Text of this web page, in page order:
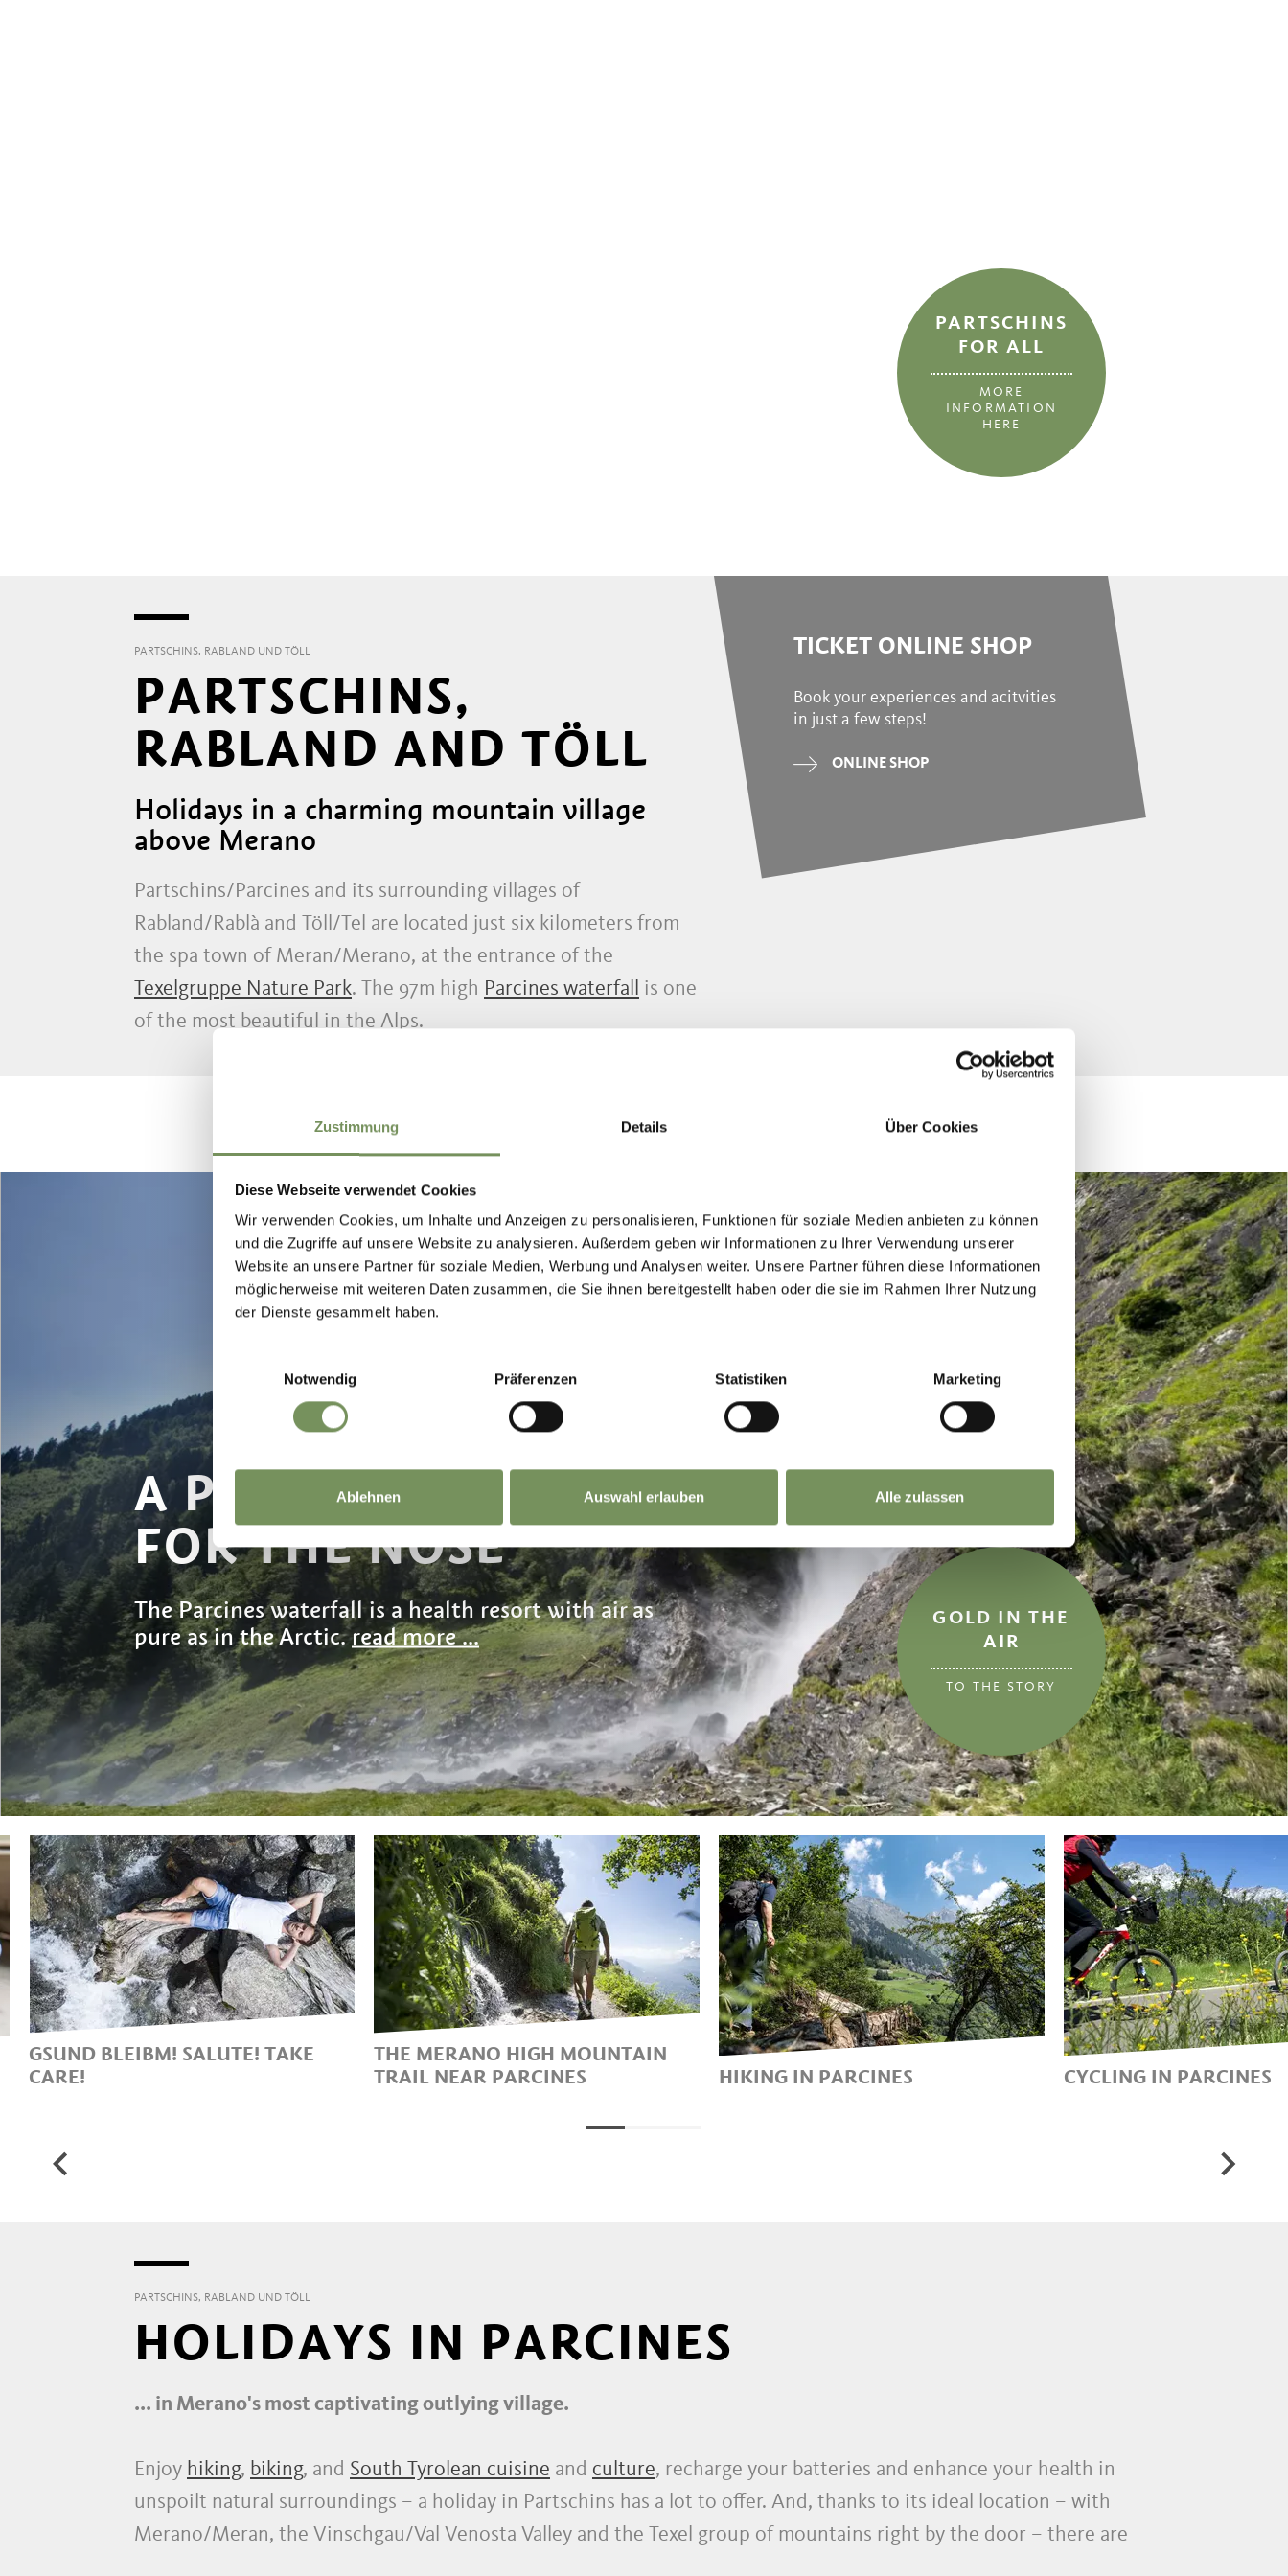
Zustimmung Details Über Cookies
Diese Webseite verwendet Cookies
Wir verwenden Cookies, um Inhalte und Anzeigen zu personalisieren, Funktionen für soziale Medien anbieten zu können
und die Zugriffe auf unsere Website zu analysieren. Außerdem geben wir Informationen zu Ihrer Verwendung unserer
Website an unsere Partner für soziale Medien, Werbung und Analysen weiter. Unsere Partner führen diese Informationen
möglicherweise mit weiteren Daten zusammen, die Sie ihnen bereitgestellt haben oder die sie im Rahmen Ihrer Nutzung
der Dienste gesammelt haben.
Notwendig
Präferenzen Statistiken Marketing
Ablehnen Auswahl erlauben Alle zulassen
PARTSCHINS
FOR ALL
MORE
INFORMATION
HERE
PARTSCHINS, RABLAND UND TÖLL
PARTSCHINS,
RABLAND AND TÖLL
Holidays in a charming mountain village
above Merano
Partschins/Parcines and its surrounding villages of
Rabland/Rablà and Töll/Tel are located just six kilometers from
the spa town of Meran/Merano, at the entrance of the
Texelgruppe Nature Park. The 97m high Parcines waterfall
is one
of the most beautiful in the Alps.
TICKET ONLINE SHOP
Book your experiences and acitvities
in just a few steps!
ONLINE SHOP
A PINCH OF GOLD
FOR THE NOSE
The Parcines waterfall is a health resort with air as
pure as in the Arctic.read more ...
GOLD IN THE
AIR
TO THE STORY
WATERFALL
GSUND BLEIBM! SALUTE! TAKE
CARE!
BEAUTIFUL HIGH-ALTITUDE
THE MERANO HIGH MOUNTAIN
TRAIL NEAR PARCINES
HIKING IN PARCINES
AND RACING BIKE
CYCLING IN PARCINES
PARTSCHINS, RABLAND UND TÖLL
HOLIDAYS IN PARCINES
... in Merano's most captivating outlying village.
Enjoy hiking, biking, and South Tyrolean cuisine and culture, recharge your batteries and enhance your health in
unspoilt natural surroundings – a holiday in Partschins has a lot to offer. And, thanks to its ideal location – with
Merano/Meran, the Vinschgau/Val Venosta Valley and the Texel group of mountains right by the door – there are